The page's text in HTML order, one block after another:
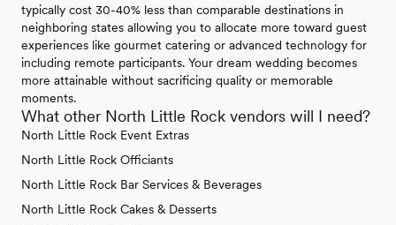
typically cost 30-40% less than comparable destinations in
neighboring states allowing you to allocate more toward guest
experiences like gourmet catering or advanced technology for
including remote participants. Your dream wedding becomes
more attainable without sacrificing quality or memorable
moments.
What other North Little Rock vendors will I need?
North Little Rock Event Extras
North Little Rock Officiants
North Little Rock Bar Services & Beverages
North Little Rock Cakes & Desserts